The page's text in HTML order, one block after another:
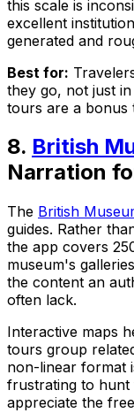
this scale is
excellent
generated and
Best for:
they go, not just
tours are a bonus
8. British
Narration
The British
guides. Rather
the app covers
museum's
the content an
often lack.
Interactive maps
tours group
non-linear format
frustrating to hunt
appreciate the